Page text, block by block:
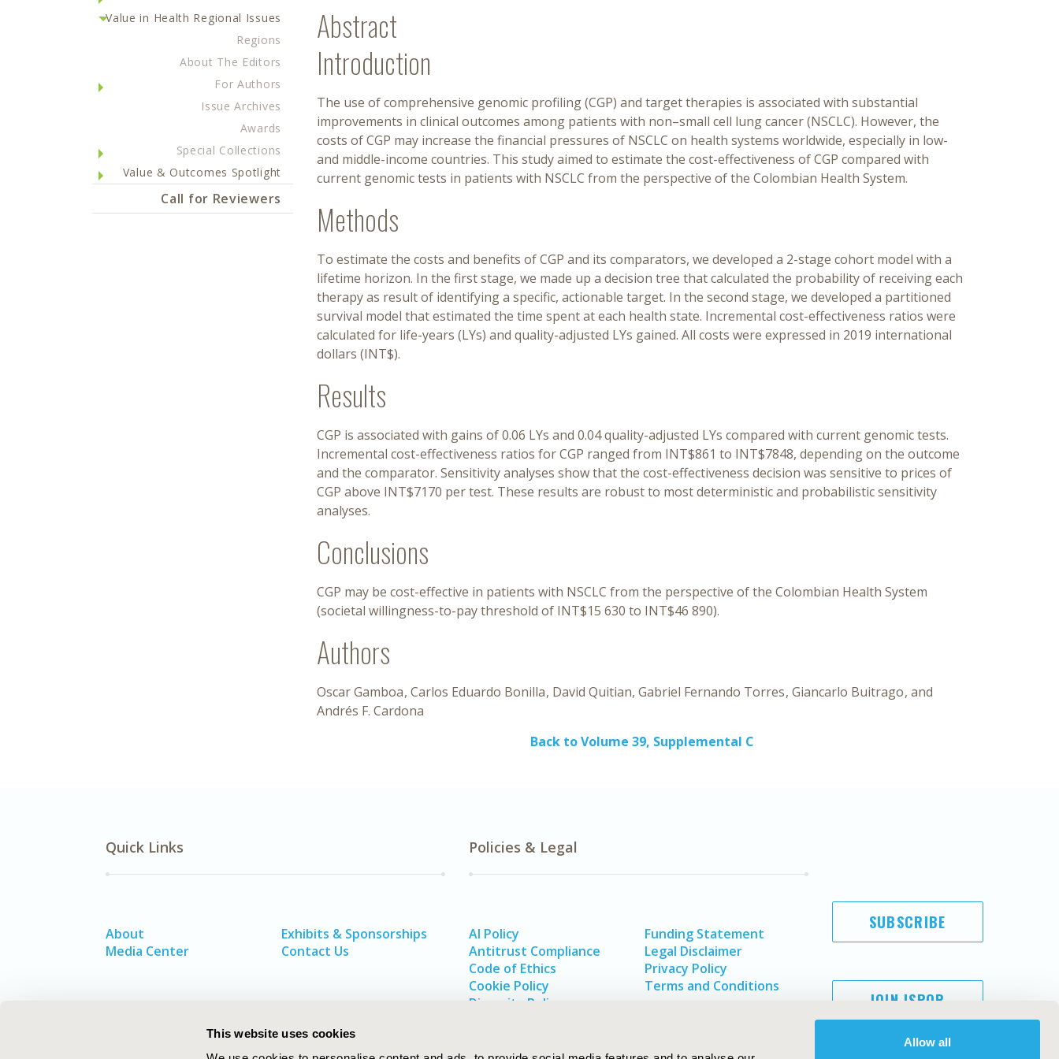
This website uses cookies
Allow all
Value in Health Regional Issues
Regions
About The Editors
For Authors
Issue Archives
Awards
Special Collections
Value & Outcomes Spotlight
Call for Reviewers
Abstract
Introduction
The use of comprehensive genomic profiling (CGP) and target therapies is associated with substantial
improvements in clinical outcomes among patients with non–small cell lung cancer (NSCLC). However, the
costs of CGP may increase the financial pressures of NSCLC on health systems worldwide, especially in low-
and middle-income countries. This study aimed to estimate the cost-effectiveness of CGP compared with
current genomic tests in patients with NSCLC from the perspective of the Colombian Health System.
Methods
To estimate the costs and benefits of CGP and its comparators, we developed a 2-stage cohort model with a
lifetime horizon. In the first stage, we made up a decision tree that calculated the probability of receiving each
therapy as result of identifying a specific, actionable target. In the second stage, we developed a partitioned
survival model that estimated the time spent at each health state. Incremental cost-effectiveness ratios were
calculated for life-years (LYs) and quality-adjusted LYs gained. All costs were expressed in 2019 international
dollars (INT$).
Results
CGP is associated with gains of 0.06 LYs and 0.04 quality-adjusted LYs compared with current genomic tests.
Incremental cost-effectiveness ratios for CGP ranged from INT$861 to INT$7848, depending on the outcome
and the comparator. Sensitivity analyses show that the cost-effectiveness decision was sensitive to prices of
CGP above INT$7170 per test. These results are robust to most deterministic and probabilistic sensitivity
analyses.
Conclusions
CGP may be cost-effective in patients with NSCLC from the perspective of the Colombian Health System
(societal willingness-to-pay threshold of INT$15 630 to INT$46 890).
Authors
Oscar Gamboa Carlos Eduardo Bonilla David Quitian Gabriel Fernando Torres Giancarlo Buitrago
Andrés F. Cardona
Back to Volume 39, Supplemental C
Quick Links
About
Media Center
Exhibits & Sponsorships
Contact Us
Policies & Legal
AI Policy
Antitrust Compliance
Code of Ethics
Cookie Policy
Diversity Policy
Funding Statement
Legal Disclaimer
Privacy Policy
Terms and Conditions
SUBSCRIBE
JOIN ISPOR